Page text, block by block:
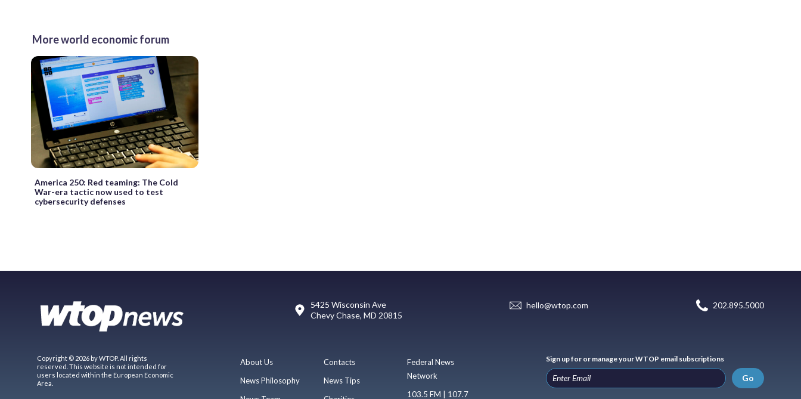
More world economic forum
America 250: Red teaming: The Cold
War-era tactic now used to test
cybersecurity defenses
5425 Wisconsin Ave
Chevy Chase, MD 20815
hello@wtop.com 202.895.5000
Copyright © 2026 by WTOP. All rights
reserved. This website is not intended for
users located within the European Economic
Area.
About Us
News Philosophy
Contacts
News Tips
Federal News
Network
103.5 FM | 107.7
Sign up for or manage your WTOP email subscriptions
Go